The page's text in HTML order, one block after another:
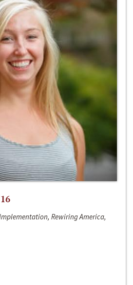
Rewiring America,